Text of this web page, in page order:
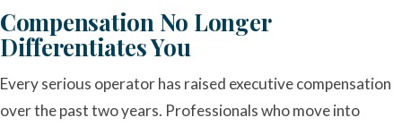
Compensation No Longer
Differentiates You
Every serious operator has raised executive compensation
over the past two years. Professionals who move into